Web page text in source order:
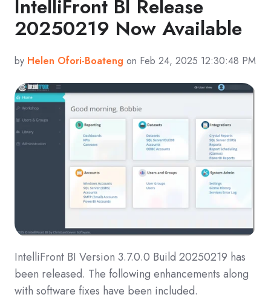
IntelliFront BI Release
20250219 Now Available
by Helen Ofori-Boateng on Feb 24, 2025 12:30:48 PM
IntelliFront BI Version 3.7.0.0 Build 20250219 has
been released. The following enhancements along
with software fixes have been included.